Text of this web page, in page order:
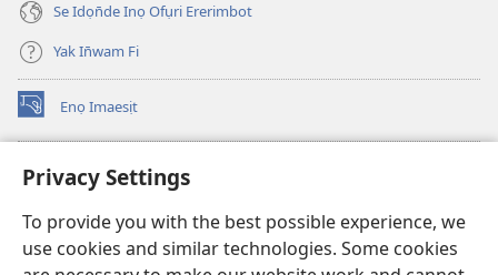
Privacy Settings
To provide you with the best possible experience, we
use cookies and similar technologies. Some cookies
Se Idọn̄de Inọ Ofụri Ererimbot
Yak In̄wam Fi
Enọ Imaesịt
(opens
new
Watchtower LIBRARY EKE INTANET
(opens
window)JW Hub
(opens
new
window)JW Library